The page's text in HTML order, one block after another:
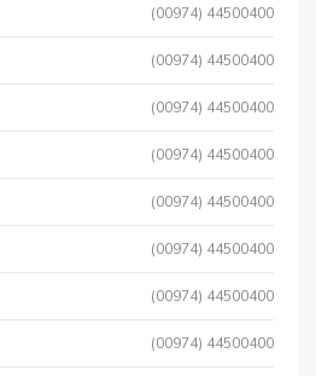
(00974) 44500400
(00974) 44500400
(00974) 44500400
(00974) 44500400
(00974) 44500400
(00974) 44500400
(00974) 44500400
(00974) 44500400